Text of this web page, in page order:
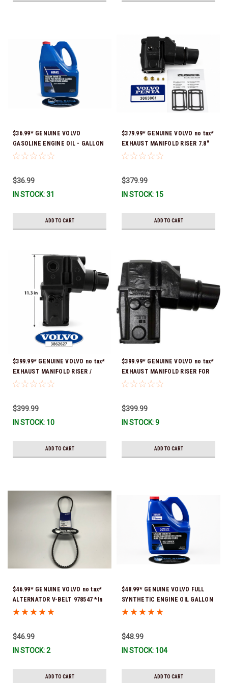
$36.99* GENUINE VOLVO
GASOLINE ENGINE OIL - GALLON
3847303 *In Stock & Ready To
$36.99
IN STOCK: 31
ADD TO CART
$379.99* GENUINE VOLVO no tax*
EXHAUST MANIFOLD RISER 7.8"
TALL 3863061 *In Stock & Ready
$379.99
IN STOCK: 15
ADD TO CART
$399.99* GENUINE VOLVO no tax*
EXHAUST MANIFOLD RISER /
ELBOW 11.3" 3862627 *In Stock &
$399.99
IN STOCK: 10
ADD TO CART
$399.99* GENUINE VOLVO no tax*
EXHAUST MANIFOLD RISER FOR
V-8 ONLY / 10.3" TALL ELBOW
$399.99
IN STOCK: 9
ADD TO CART
$46.99* GENUINE VOLVO no tax*
ALTERNATOR V-BELT 978547 *In
Stock & Ready To Ship!
$46.99
IN STOCK: 2
ADD TO CART
$48.99* GENUINE VOLVO FULL
SYNTHETIC ENGINE OIL GALLON
21681795 *In Stock & Ready To
$48.99
IN STOCK: 104
ADD TO CART